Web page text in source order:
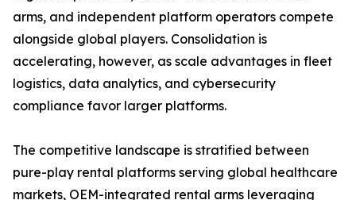
arms, and independent platform operators compete
alongside global players. Consolidation is
accelerating, however, as scale advantages in fleet
logistics, data analytics, and cybersecurity
compliance favor larger platforms.
The competitive landscape is stratified between
pure-play rental platforms serving global healthcare
markets, OEM-integrated rental arms leveraging